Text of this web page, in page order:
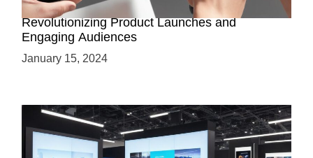
How AR-Powered Product Demos are
Revolutionizing Product Launches and
Engaging Audiences
January 15, 2024